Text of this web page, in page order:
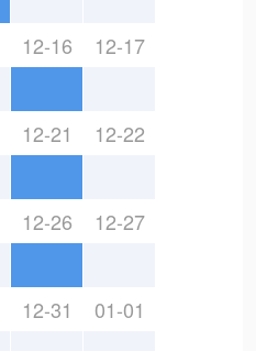
12-16 12-17
12-21 12-22
12-26 12-27
12-31 01-01